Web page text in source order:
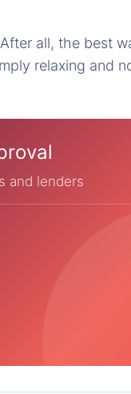
all, the best
relaxing and
and lenders